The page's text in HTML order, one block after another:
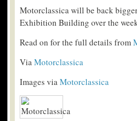
Motorclassica will be back
Exhibition Building over the
Read on for the full details from
ViaMotorclassica
Images viaMotorclassica